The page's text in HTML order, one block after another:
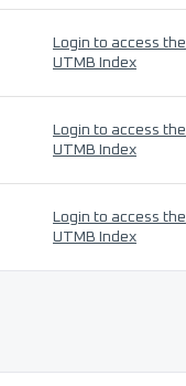
Login to access the
UTMB Index
Login to access the
UTMB Index
Login to access the
UTMB Index